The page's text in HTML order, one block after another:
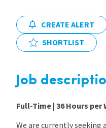
Locations
Blogs
CREATE ALERT
SHORTLIST
Job
Full-Time | 36 Hours per
We are currently seeking